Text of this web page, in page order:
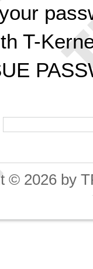
T-
© 2026 by